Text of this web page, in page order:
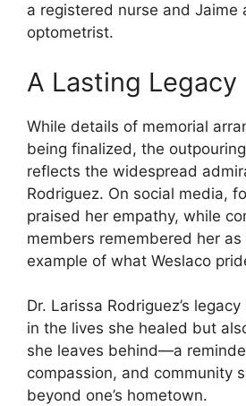
a registered nurse and Jaime
optometrist.
A Lasting Legacy
While details of memorial
being finalized, the
reflects the widespread
Rodriguez. On social media,
praised her empathy, while
members remembered her as
example of what Weslaco
Dr. Larissa Rodriguez’s
in the lives she healed but
she leaves behind—a
compassion, and community
beyond one’s hometown.